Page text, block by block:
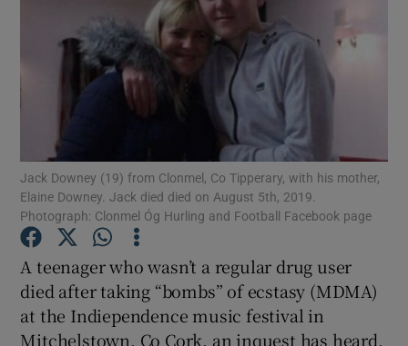
Show Motors sub sections
Show Podcasts sub sections
Show Gaeilge sub sections
Show History sub sections
Jack Downey (19) from Clonmel, Co Tipperary, with his mother,
Elaine Downey. Jack died died on August 5th, 2019.
Photograph: Clonmel Óg Hurling and Football Facebook page
A teenager who wasn’t a regular drug user
died after taking “bombs” of ecstasy (MDMA)
at the Indiependence music festival in
Mitchelstown, Co Cork, an inquest has heard.